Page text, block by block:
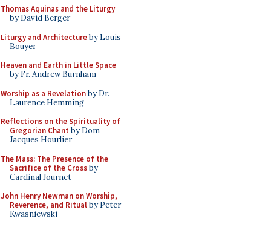
Thomas Aquinas and the Liturgy
by David Berger
Liturgy and Architectureby Louis
Bouyer
Heaven and Earth in Little Space
by Fr. Andrew Burnham
Worship as a Revelationby Dr.
Laurence Hemming
Reflections on the Spirituality of
Gregorian Chant by Dom
Jacques Hourlier
The Mass: The Presence of the
Sacrifice of the Crossby
Cardinal Journet
John Henry Newman on Worship,
Reverence, and Ritualby Peter
Kwasniewski